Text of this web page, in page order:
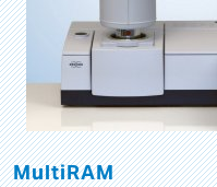
MultiRAM